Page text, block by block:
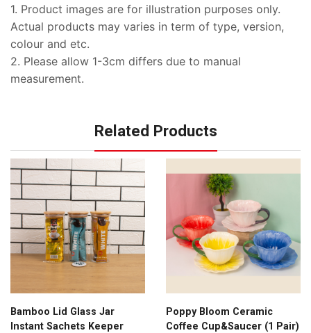
1. Product images are for illustration purposes only.
Actual products may varies in term of type, version,
colour and etc.
2. Please allow 1-3cm differs due to manual
measurement.
Related Products
Bamboo Lid Glass Jar
Instant Sachets Keeper
Poppy Bloom Ceramic
Coffee Cup&Saucer (1 Pair)